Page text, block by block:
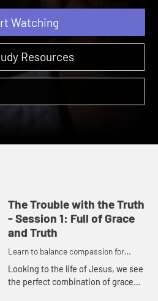
Watching
Resources
The Trouble with the Truth
- Session 1: Full of Grace
and Truth
Learn to balance compassion for
people while maintaining a passion for
truth.
Looking to the life of Jesus, we see
the perfect combination of grace